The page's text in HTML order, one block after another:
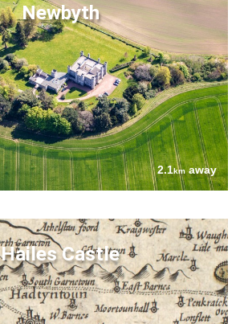
Newbyth
2.1kmaway
Hailes Castle